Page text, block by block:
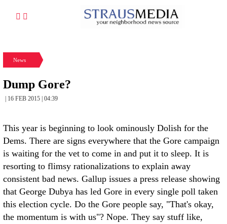
News
Dump Gore?
| 16 FEB 2015 | 04:39
This year is beginning to look ominously Dolish for the
Dems. There are signs everywhere that the Gore campaign
is waiting for the vet to come in and put it to sleep. It is
resorting to flimsy rationalizations to explain away
consistent bad news. Gallup issues a press release showing
that George Dubya has led Gore in every single poll taken
this election cycle. Do the Gore people say, "That's okay,
the momentum is with us"? Nope. They say stuff like,